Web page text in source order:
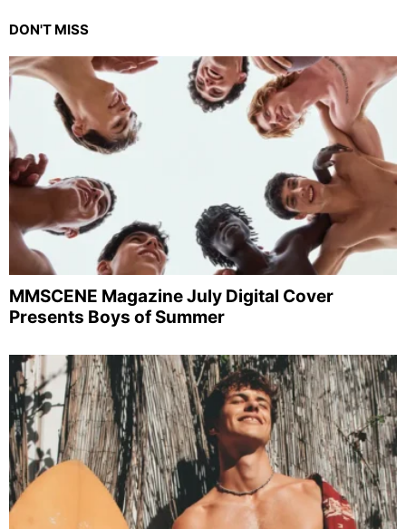
DON'T MISS
MMSCENE Magazine July Digital Cover
Presents Boys of Summer